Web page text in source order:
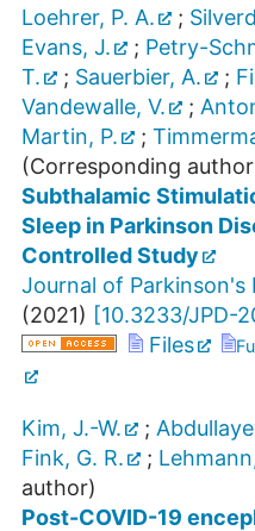
Loehrer, P. A. ;
Evans, J.
; Petry-
T.
; Sauerbier, A. ;
Vandewalle, V.
;
Martin, P.
;
(Corresponding
Subthalamic
Sleep in Parkinson
Controlled Study
Journal of Parkinson's
(2021) [10.3233/JPD-
Files
Kim, J.-W. ;
Fink, G. R.
;
author)
Post-COVID-19